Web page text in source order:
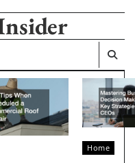
Home